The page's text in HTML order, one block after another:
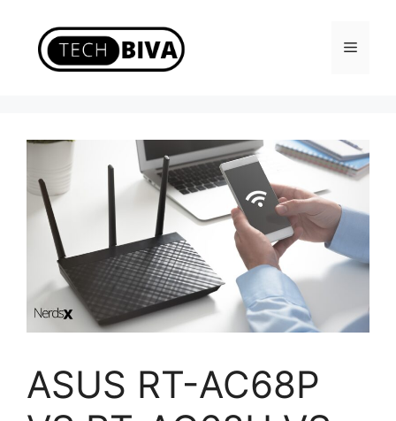
content
Menu
ASUS RT-AC68P